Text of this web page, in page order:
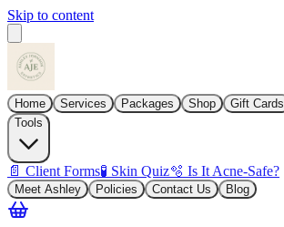
Skip to content
Home Services Packages Shop Gift Cards
Tools
📄 Client Forms🧪 Skin Quiz🫧 Is It Acne-Safe?
Meet Ashley Policies Contact Us Blog